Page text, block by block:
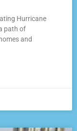
Hurricane
path of
and